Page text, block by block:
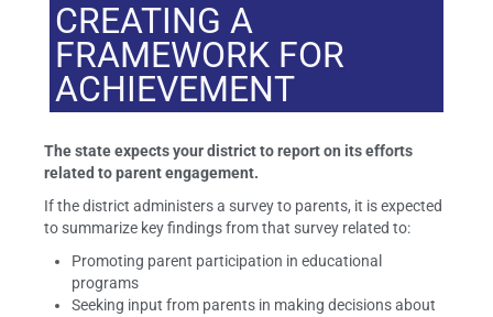
CREATING A
FRAMEWORK FOR
ACHIEVEMENT
The state expects your district to report on its efforts
related to parent engagement.
If the district administers a survey to parents, it is expected
to summarize key findings from that survey related to:
Promoting parent participation in educational
programs
Seeking input from parents in making decisions about